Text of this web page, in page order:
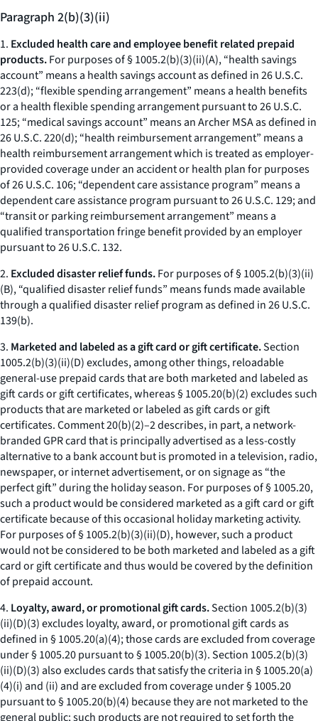
Paragraph 2(b)(3)(ii)
1. Excluded health care and employee benefit related prepaid
products.For purposes of § 1005.2(b)(3)(ii)(A), “health savings
account” means a health savings account as defined in 26 U.S.C.
223(d); “flexible spending arrangement” means a health benefits
or a health flexible spending arrangement pursuant to 26 U.S.C.
125; “medical savings account” means an Archer MSA as defined in
26 U.S.C. 220(d); “health reimbursement arrangement” means a
health reimbursement arrangement which is treated as employer-
provided coverage under an accident or health plan for purposes
of 26 U.S.C. 106; “dependent care assistance program” means a
dependent care assistance program pursuant to 26 U.S.C. 129; and
“transit or parking reimbursement arrangement” means a
qualified transportation fringe benefit provided by an employer
pursuant to 26 U.S.C. 132.
2. Excluded disaster relief funds.For purposes of § 1005.2(b)(3)(ii)
(B), “qualified disaster relief funds” means funds made available
through a qualified disaster relief program as defined in 26 U.S.C.
139(b).
3. Marketed and labeled as a gift card or gift certificate.Section
1005.2(b)(3)(ii)(D) excludes, among other things, reloadable
general-use prepaid cards that are both marketed and labeled as
gift cards or gift certificates, whereas § 1005.20(b)(2) excludes such
products that are marketed or labeled as gift cards or gift
certificates. Comment 20(b)(2)–2 describes, in part, a network-
branded GPR card that is principally advertised as a less-costly
alternative to a bank account but is promoted in a television, radio,
newspaper, or internet advertisement, or on signage as “the
perfect gift” during the holiday season. For purposes of § 1005.20,
such a product would be considered marketed as a gift card or gift
certificate because of this occasional holiday marketing activity.
For purposes of § 1005.2(b)(3)(ii)(D), however, such a product
would not be considered to be both marketed and labeled as a gift
card or gift certificate and thus would be covered by the definition
of prepaid account.
4. Loyalty, award, or promotional gift cards.Section 1005.2(b)(3)
(ii)(D)(3) excludes loyalty, award, or promotional gift cards as
defined in § 1005.20(a)(4); those cards are excluded from coverage
under § 1005.20 pursuant to § 1005.20(b)(3). Section 1005.2(b)(3)
(ii)(D)(3) also excludes cards that satisfy the criteria in § 1005.20(a)
(4)(i) and (ii) and are excluded from coverage under § 1005.20
pursuant to § 1005.20(b)(4) because they are not marketed to the
general public; such products are not required to set forth the